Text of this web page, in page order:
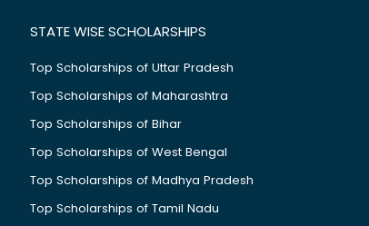
STATE WISE SCHOLARSHIPS
Top Scholarships of Uttar Pradesh
Top Scholarships of Maharashtra
Top Scholarships of Bihar
Top Scholarships of West Bengal
Top Scholarships of Madhya Pradesh
Top Scholarships of Tamil Nadu